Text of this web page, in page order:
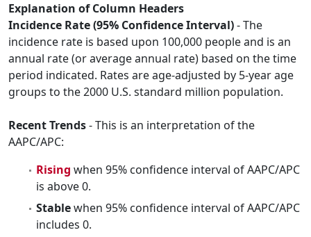
Explanation of Column Headers
Incidence Rate (95% Confidence Interval)- The
incidence rate is based upon 100,000 people and is an
annual rate (or average annual rate) based on the time
period indicated. Rates are age-adjusted by 5-year age
groups to the 2000 U.S. standard million population.
Recent Trends- This is an interpretation of the
AAPC/APC:
Rising when 95% confidence interval of AAPC/APC
is above 0.
Stablewhen 95% confidence interval of AAPC/APC
includes 0.